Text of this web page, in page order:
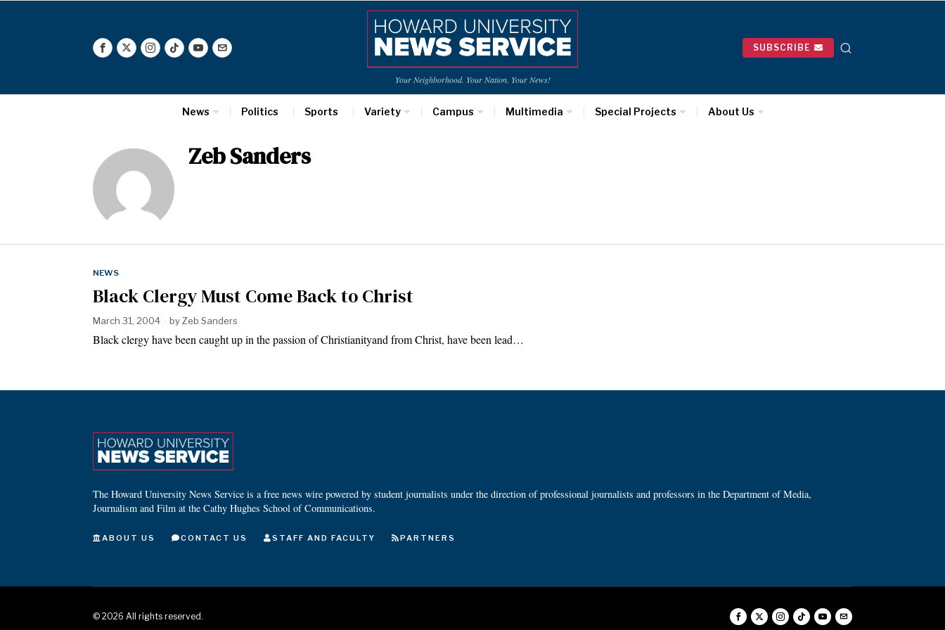
Your Neighborhood. Your Nation. Your News!
SUBSCRIBE
News Politics Sports Variety Campus Multimedia Special Projects About Us
Zeb Sanders
NEWS
Black Clergy Must Come Back to Christ
March 31, 2004 byZeb Sanders
Black clergy have been caught up in the passion of Christianityand from Christ, have been lead…
The Howard University News Service is a free news wire powered by student journalists under the direction of professional journalists and professors in the Department of Media,
Journalism and Film at the Cathy Hughes School of Communications.
ABOUT US CONTACT US STAFF AND FACULTY PARTNERS
© 2026 All rights reserved.